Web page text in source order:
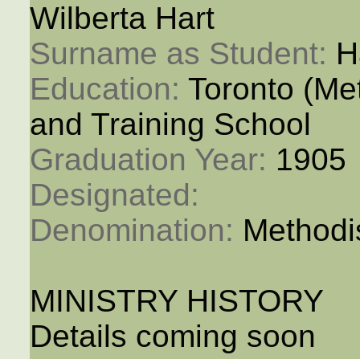
Wilberta Hart
Surname as Student:
Education: Toronto
and Training School
Graduation Year: 1905
Designated:
Denomination:
MINISTRY HISTORY
Details coming soon